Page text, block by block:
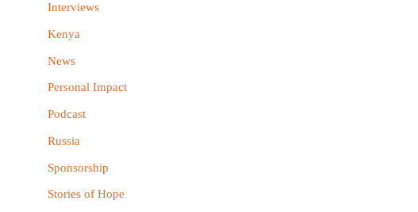
Interviews
Kenya
News
Personal Impact
Podcast
Russia
Sponsorship
Stories of Hope